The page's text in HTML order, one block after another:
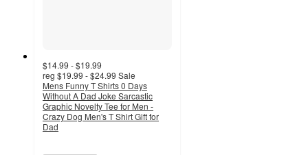
$14.99 - $19.99
reg $19.99 - $24.99 Sale
Mens Funny T Shirts 0 Days
Without A Dad Joke Sarcastic
Graphic Novelty Tee for Men -
Crazy Dog Men's T Shirt Gift for
Dad